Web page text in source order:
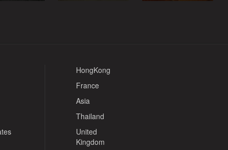
HongKong
France
Asia
Thailand
United
Kingdom